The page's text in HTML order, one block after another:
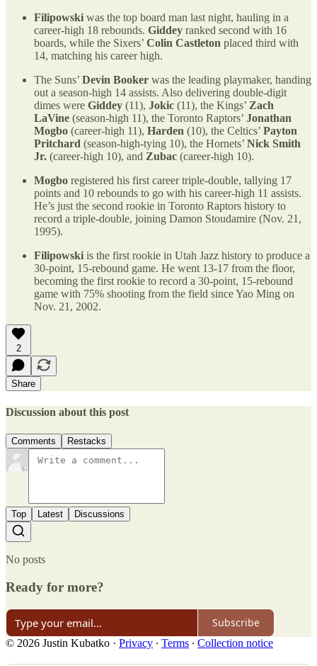
Filipowski was the top board man last night, hauling in a
career-high 18 rebounds. Giddey ranked second with 16
boards, while the Sixers’ Colin Castleton placed third with
14, matching his career high.
The Suns’ Devin Booker was the leading playmaker, handing
out a season-high 14 assists. Also delivering double-digit
dimes were Giddey (11), Jokic (11), the Kings’ Zach
LaVine (season-high 11), the Toronto Raptors’ Jonathan
Mogbo (career-high 11), Harden (10), the Celtics’ Payton
Pritchard (season-high-tying 10), the Hornets’ Nick Smith
Jr. (career-high 10), and Zubac (career-high 10).
Mogbo registered his first career triple-double, tallying 17
points and 10 rebounds to go with his career-high 11 assists.
He’s just the second rookie in Toronto Raptors history to
record a triple-double, joining Damon Stoudamire (Nov. 21,
1995).
Filipowski is the first rookie in Utah Jazz history to produce a
30-point, 15-rebound game. He went 13-17 from the floor,
becoming the first rookie to record a 30-point, 15-rebound
game with 75% shooting from the field since Yao Ming on
Nov. 21, 2002.
2
Share
Discussion about this post
Comments Restacks
Top Latest Discussions
No posts
Ready for more?
Subscribe
© 2026 Justin Kubatko · Privacy ∙ Terms ∙ Collection notice